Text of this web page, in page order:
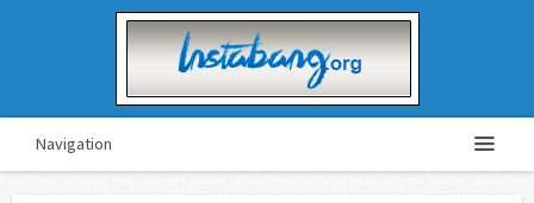
Navigation